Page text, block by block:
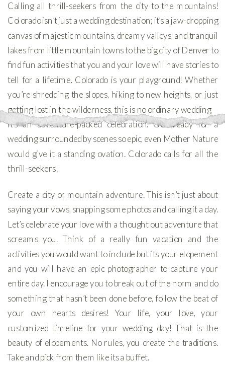
Calling all thrill-seekers from the city to the mountains!
Colorado isn’t just a wedding destination; it’s a jaw-dropping
canvas of majestic mountains, dreamy valleys, and tranquil
lakes from little mountain towns to the big city of Denver to
find fun activities that you and your love will have stories to
tell for a lifetime. Colorado is your playground! Whether
you’re shredding the slopes, hiking to new heights, or just
getting lost in the wilderness, this is no ordinary wedding—
it’s an adventure-packed celebration. Get ready for a
wedding surrounded by scenes so epic, even Mother Nature
would give it a standing ovation. Colorado calls for all the
thrill-seekers!
Create a city or mountain adventure. This isn’t just about
saying your vows, snapping some photos and calling it a day.
Let’s celebrate your love with a thought out adventure that
screams you. Think of a really fun vacation and the
activities you would want to include but its your elopement
and you will have an epic photographer to capture your
entire day. I encourage you to break out of the norm and do
something that hasn’t been done before, follow the beat of
your own hearts desires! Your life, your love, your
customized timeline for your wedding day! That is the
beauty of elopements. No rules, you create the traditions.
Take and pick from them like its a buffet.